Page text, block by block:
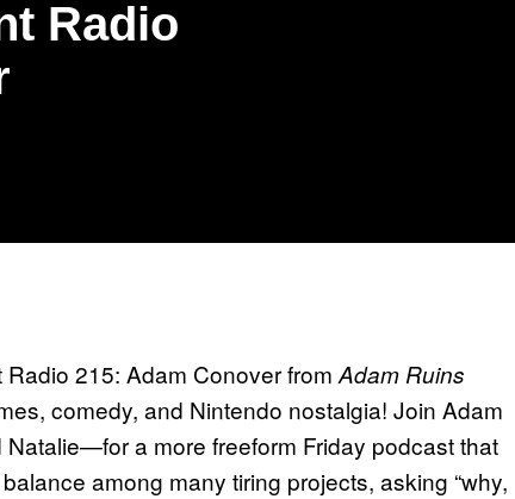
Radio
215: Adam Conover from Adam Ruins
comedy, and Nintendo nostalgia! Join Adam
a more freeform Friday podcast that
among many tiring projects, asking “why,